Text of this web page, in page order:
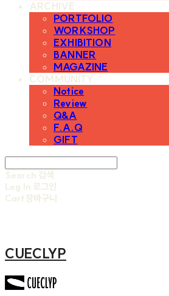
ARCHIVE
PORTFOLIO
WORKSHOP
EXHIBITION
BANNER
MAGAZINE
COMMUNITY
Notice
Review
Q&A
F.A.Q
GIFT
Search 검색
Log In 로그인
Cart장바구니
CUECLYP